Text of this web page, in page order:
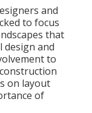
and
to focus
that
design and
to
on layout
of